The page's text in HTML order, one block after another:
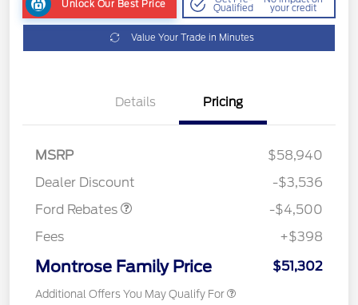
Unlock Our Best Price Qualified your credit
Value Your Trade in Minutes
Details Pricing
MSRP
$58,940
Dealer Discount
-$3,536
Ford Rebates
Assistance
-$4,500
Fees
+$398
Montrose Family Price $51,302
Additional Offers You May Qualify For